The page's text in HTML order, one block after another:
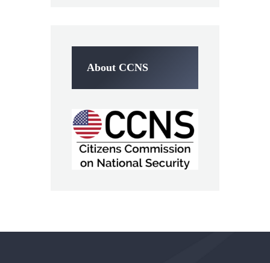
About CCNS